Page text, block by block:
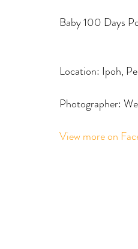
Baby 100 Days
Location: Ipoh,
Photographer:
View more on